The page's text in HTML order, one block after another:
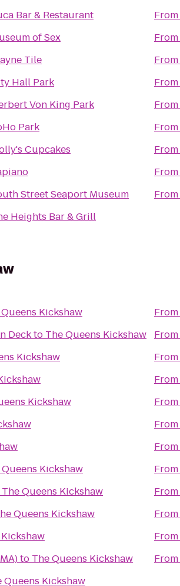
Bar & Restaurant
of Sex
Tile
Hall Park
Von King Park
Park
Cupcakes
Street Seaport Museum
Heights Bar & Grill
From
From
From
From
From
From
From
From
From
Kickshaw
Deckto The Queens Kickshaw
Kickshaw
Kickshaw
Kickshaw
The Queens Kickshaw
Queens Kickshaw
to The Queens Kickshaw
Queens Kickshaw
From
From
From
From
From
From
From
From
From
From
From
From